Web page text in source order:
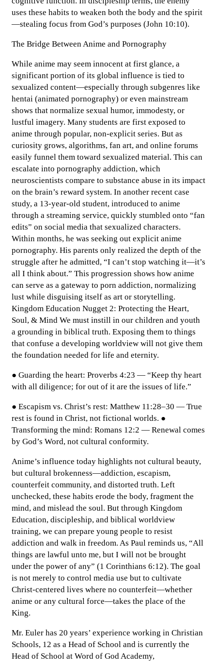
uses these habits to weaken both the body and the spirit
—stealing focus from God’s purposes (John 10:10).
The Bridge Between Anime and Pornography
While anime may seem innocent at first glance, a
significant portion of its global influence is tied to
sexualized content—especially through subgenres like
hentai (animated pornography) or even mainstream
shows that normalize sexual humor, immodesty, or
lustful imagery. Many students are first exposed to
anime through popular, non-explicit series. But as
curiosity grows, algorithms, fan art, and online forums
easily funnel them toward sexualized material. This can
escalate into pornography addiction, which
neuroscientists compare to substance abuse in its impact
on the brain’s reward system. In another recent case
study, a 13-year-old student, introduced to anime
through a streaming service, quickly stumbled onto “fan
edits” on social media that sexualized characters.
Within months, he was seeking out explicit anime
pornography. His parents only realized the depth of the
struggle after he admitted, “I can’t stop watching it—it’s
all I think about.” This progression shows how anime
can serve as a gateway to porn addiction, normalizing
lust while disguising itself as art or storytelling.
Kingdom Education Nugget 2: Protecting the Heart,
Soul, & Mind We must instill in our children and youth
a grounding in biblical truth. Exposing them to things
that confuse a developing worldview will not give them
the foundation needed for life and eternity.
● Guarding the heart: Proverbs 4:23 — “Keep thy heart
with all diligence; for out of it are the issues of life.”
● Escapism vs. Christ’s rest: Matthew 11:28–30 — True
rest is found in Christ, not fictional worlds. ●
Transforming the mind: Romans 12:2 — Renewal comes
by God’s Word, not cultural conformity.
Anime’s influence today highlights not cultural beauty,
but cultural brokenness—addiction, escapism,
counterfeit community, and distorted truth. Left
unchecked, these habits erode the body, fragment the
mind, and mislead the soul. But through Kingdom
Education, discipleship, and biblical worldview
training, we can prepare young people to resist
addiction and walk in freedom. As Paul reminds us, “All
things are lawful unto me, but I will not be brought
under the power of any” (1 Corinthians 6:12). The goal
is not merely to control media use but to cultivate
Christ-centered lives where no counterfeit—whether
anime or any cultural force—takes the place of the
King.
Mr. Euler has 20 years’ experience working in Christian
Schools, 12 as a Head of School and is currently the
Head of School at Word of God Academy,